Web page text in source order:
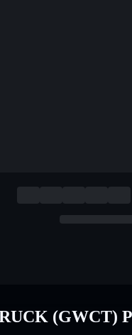
(GWCT)